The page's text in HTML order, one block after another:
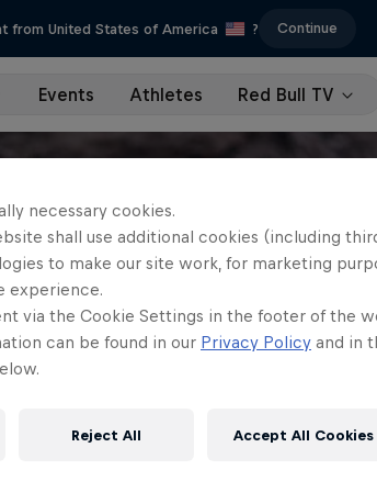
from United States of America ? Continue
Events Athletes Red Bull TV
necessary cookies.
shall use additional cookies (including
to make our site work, for marketing
experience.
via the Cookie Settings in the footer of the
can be found in our Privacy Policy and in
Reject All Accept All Cookies